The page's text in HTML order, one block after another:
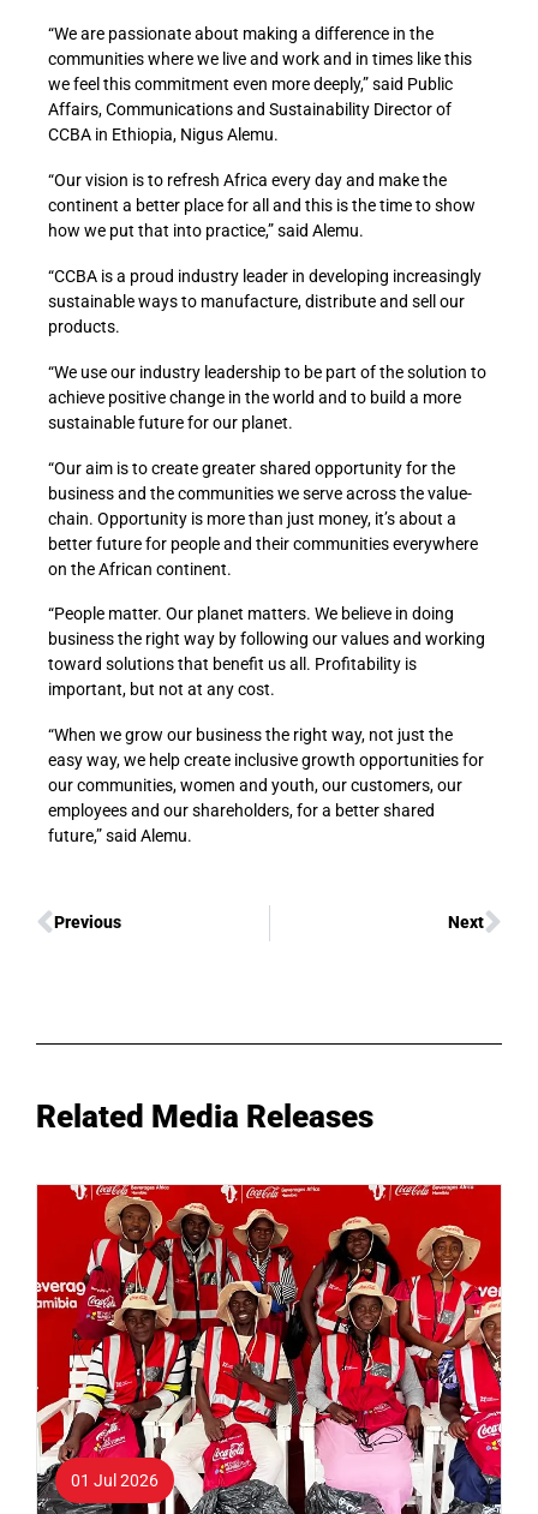
“We are passionate about making a difference in the
communities where we live and work and in times like this
we feel this commitment even more deeply,” said Public
Affairs, Communications and Sustainability Director of
CCBA in Ethiopia, Nigus Alemu.
“Our vision is to refresh Africa every day and make the
continent a better place for all and this is the time to show
how we put that into practice,” said Alemu.
“CCBA is a proud industry leader in developing increasingly
sustainable ways to manufacture, distribute and sell our
products.
“We use our industry leadership to be part of the solution to
achieve positive change in the world and to build a more
sustainable future for our planet.
“Our aim is to create greater shared opportunity for the
business and the communities we serve across the value-
chain. Opportunity is more than just money, it’s about a
better future for people and their communities everywhere
on the African continent.
“People matter. Our planet matters. We believe in doing
business the right way by following our values and working
toward solutions that benefit us all. Profitability is
important, but not at any cost.
“When we grow our business the right way, not just the
easy way, we help create inclusive growth opportunities for
our communities, women and youth, our customers, our
employees and our shareholders, for a better shared
future,” said Alemu.
Previous Next
Related Media Releases
01 Jul 2026